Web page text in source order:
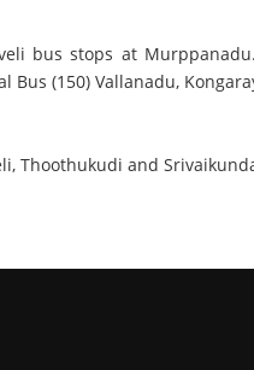
bus stops at
Bus (150) Vallanadu,
Thoothukudi and